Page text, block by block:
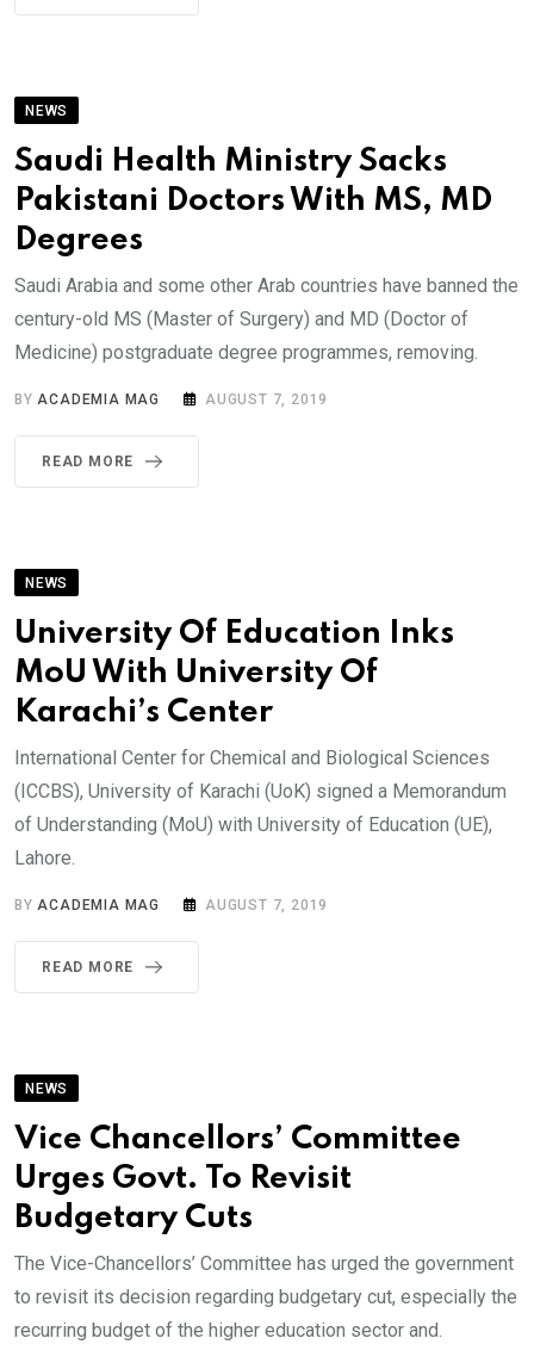
NEWS
Saudi Health Ministry Sacks
Pakistani Doctors With MS, MD
Degrees
Saudi Arabia and some other Arab countries have banned the
century-old MS (Master of Surgery) and MD (Doctor of
Medicine) postgraduate degree programmes, removing.
BYACADEMIA MAG AUGUST 7, 2019
READ MORE
NEWS
University Of Education Inks
MoU With University Of
Karachi’s Center
International Center for Chemical and Biological Sciences
(ICCBS), University of Karachi (UoK) signed a Memorandum
of Understanding (MoU) with University of Education (UE),
Lahore.
BYACADEMIA MAG AUGUST 7, 2019
READ MORE
NEWS
Vice Chancellors’ Committee
Urges Govt. To Revisit
Budgetary Cuts
The Vice-Chancellors’ Committee has urged the government
to revisit its decision regarding budgetary cut, especially the
recurring budget of the higher education sector and.